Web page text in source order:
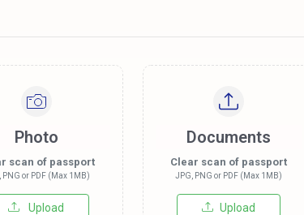
Photo
scan of passport
PNG or PDF (Max 1MB)
Upload
Documents
Clear scan of passport
JPG, PNG or PDF (Max 1MB)
Upload